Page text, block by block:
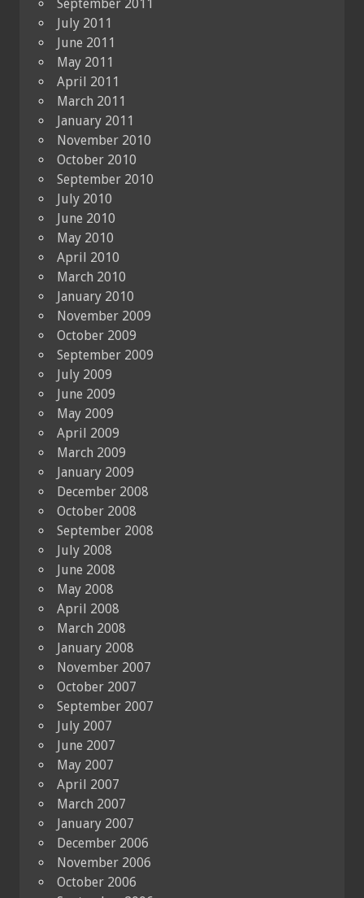
September 2011
July 2011
June 2011
May 2011
April 2011
March 2011
January 2011
November 2010
October 2010
September 2010
July 2010
June 2010
May 2010
April 2010
March 2010
January 2010
November 2009
October 2009
September 2009
July 2009
June 2009
May 2009
April 2009
March 2009
January 2009
December 2008
October 2008
September 2008
July 2008
June 2008
May 2008
April 2008
March 2008
January 2008
November 2007
October 2007
September 2007
July 2007
June 2007
May 2007
April 2007
March 2007
January 2007
December 2006
November 2006
October 2006